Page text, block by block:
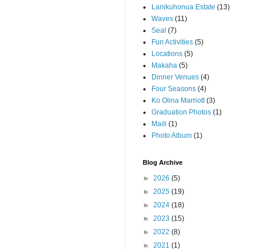
Lanikuhonua Estate (13)
Waves (11)
Seal (7)
Fun Activities (5)
Locations (5)
Makaha (5)
Dinner Venues (4)
Four Seasons (4)
Ko Olina Marriott (3)
Graduation Photos (1)
Maili (1)
Photo Album (1)
Blog Archive
► 2026 (5)
► 2025 (19)
► 2024 (18)
► 2023 (15)
► 2022 (8)
► 2021 (1)